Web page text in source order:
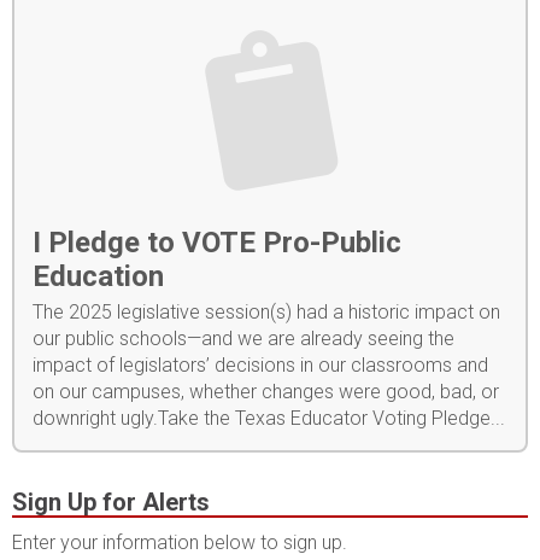
I Pledge to VOTE Pro-Public
Education
The 2025 legislative session(s) had a historic impact on
our public schools—and we are already seeing the
impact of legislators’ decisions in our classrooms and
on our campuses, whether changes were good, bad, or
downright ugly.Take the Texas Educator Voting Pledge...
Sign Up for Alerts
Enter your information below to sign up.